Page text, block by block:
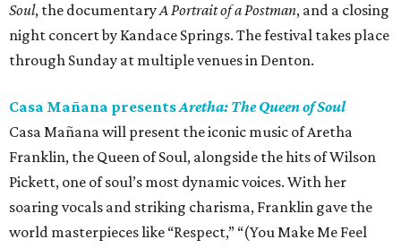
Soul, the documentaryA Portrait of a Postman, and a closing
night concert by Kandace Springs. The festival takes place
through Sunday at multiple venues in Denton.
Casa Mañana presentsAretha: The Queen of Soul
Casa Mañana will present the iconic music of Aretha
Franklin, the Queen of Soul, alongside the hits of Wilson
Pickett, one of soul’s most dynamic voices. With her
soaring vocals and striking charisma, Franklin gave the
world masterpieces like “Respect,” “(You Make Me Feel